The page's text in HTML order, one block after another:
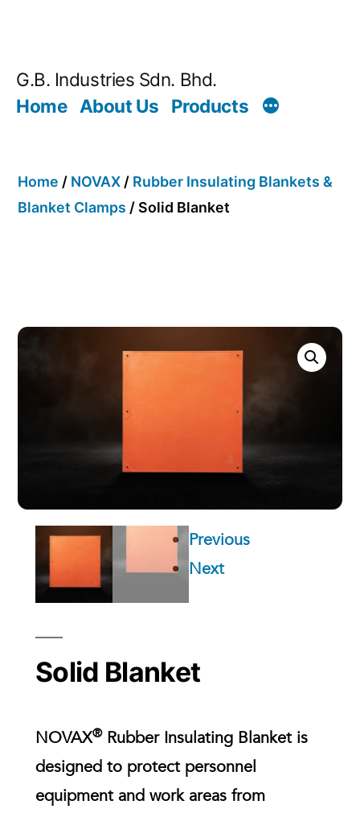
G.B. Industries Sdn. Bhd.
Home
About Us Products
Home / NOVAX / Rubber Insulating Blankets &
Blanket Clamps / Solid Blanket
Previous
Next
Solid Blanket
NOVAX®Rubber Insulating Blanket is
designed to protect personnel
equipment and work areas from